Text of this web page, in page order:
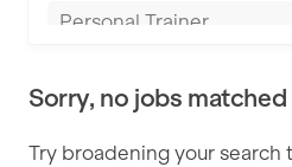
Derby
Personal Trainer
Sports Coach
Swimming Teacher
Sorry, no jobs
Try broadening your search